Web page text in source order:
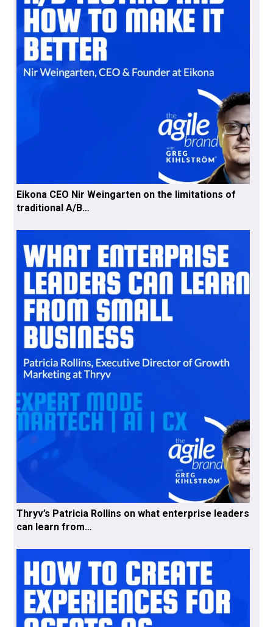
Eikona CEO Nir Weingarten on the limitations of
traditional A/B…
Thryv’s Patricia Rollins on what enterprise leaders
can learn from…